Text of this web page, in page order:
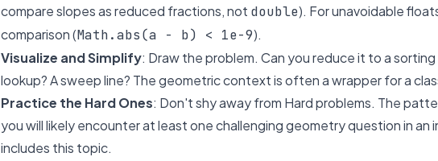
compare slopes as reduced fractions, not double). For unavoidable
comparison (Math.abs(a - b) < 1e-9).
Visualize and Simplify: Draw the problem. Can you reduce it to a sorting
lookup? A sweep line? The geometric context is often a wrapper for a
Practice the Hard Ones: Don't shy away from Hard problems. The
you will likely encounter at least one challenging geometry question in an
includes this topic.